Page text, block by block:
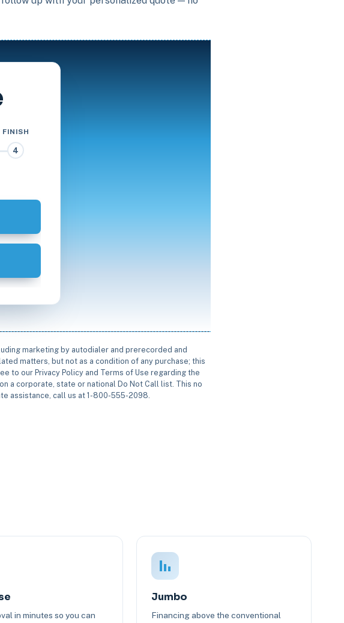
FINISH
4
marketing by autodialer and prerecorded and
matters, but not as a condition of any purchase; this
to our Privacy Policy and Terms of Use regarding the
a corporate, state or national Do Not Call list. This no
assistance, call us at 1-800-555-2098.
in minutes so you can
Jumbo
Financing above the conventional